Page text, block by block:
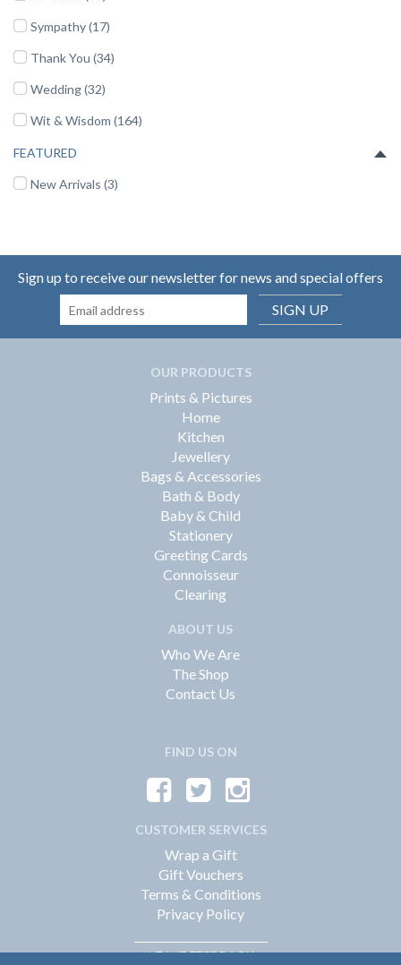
Sympathy (17)
Thank You (34)
Wedding (32)
Wit & Wisdom (164)
FEATURED
New Arrivals (3)
Sign up to receive our newsletter for news and special offers
SIGN UP
OUR PRODUCTS
Prints & Pictures
Home
Kitchen
Jewellery
Bags & Accessories
Bath & Body
Baby & Child
Stationery
Greeting Cards
Connoisseur
Clearing
ABOUT US
Who We Are
The Shop
Contact Us
FIND US ON
CUSTOMER SERVICES
Wrap a Gift
Gift Vouchers
Terms & Conditions
Privacy Policy
LEAVEFEEDBACK